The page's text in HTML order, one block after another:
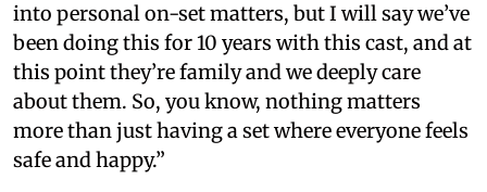
into personal on-set matters, but I will say we’ve
been doing this for 10 years with this cast, and at
this point they’re family and we deeply care
about them. So, you know, nothing matters
more than just having a set where everyone feels
safe and happy.”